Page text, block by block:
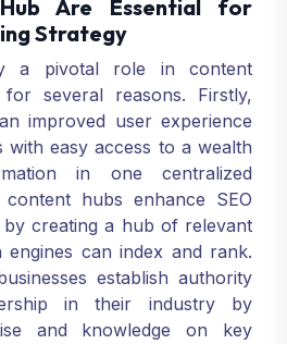
Are Essential for
Strategy
a pivotal role in content
for several reasons. Firstly,
improved user experience
with easy access to a wealth
in one centralized
content hubs enhance SEO
by creating a hub of relevant
can index and rank.
establish authority
in their industry by
and knowledge on key